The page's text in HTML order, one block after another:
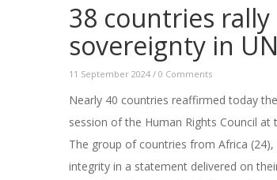
38 countries
sovereignty in
11 September 2024 / 0 Comments
Nearly 40 countries reaffirmed today
session of the Human Rights Council at
The group of countries from Africa
integrity in a statement delivered on